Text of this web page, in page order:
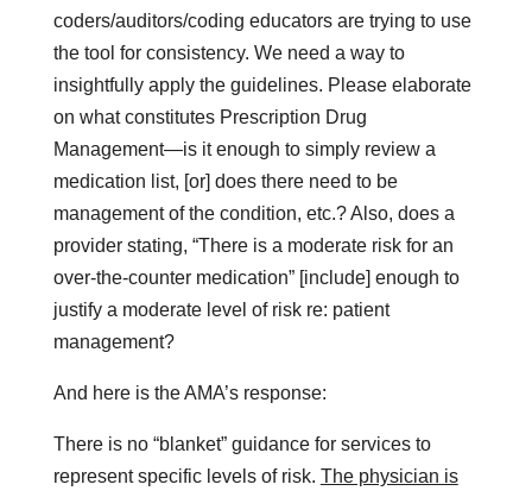
coders/auditors/coding educators are trying to use
the tool for consistency. We need a way to
insightfully apply the guidelines. Please elaborate
on what constitutes Prescription Drug
Management—is it enough to simply review a
medication list, [or] does there need to be
management of the condition, etc.? Also, does a
provider stating, “There is a moderate risk for an
over-the-counter medication” [include] enough to
justify a moderate level of risk re: patient
management?
And here is the AMA’s response:
There is no “blanket” guidance for services to
represent specific levels of risk. The physician is